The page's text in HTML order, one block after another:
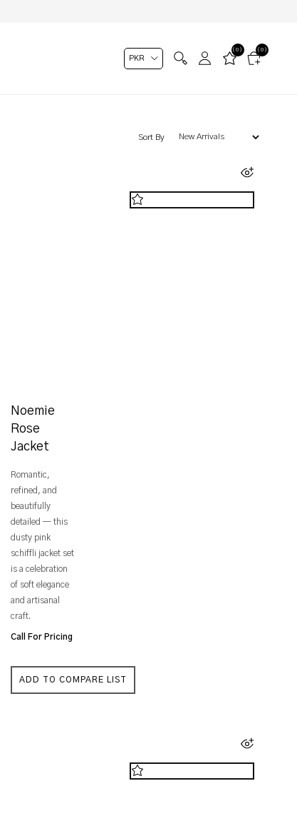
(0)
(0)
Sort By
Noemie
Rose
Jacket
Romantic,
refined, and
beautifully
detailed — this
dusty pink
schiffli jacket set
is a celebration
of soft elegance
and artisanal
craft.
Call For Pricing